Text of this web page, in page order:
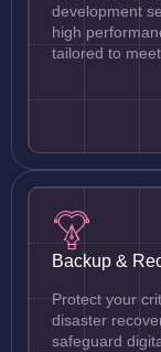
development
high
tailored to
Backup &
Protect your
disaster
safeguard